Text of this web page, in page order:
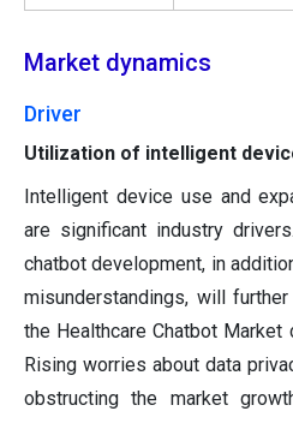
Market dynamics
Driver
Utilization of intelligent
Intelligent device use and
are significant industry
chatbot development, in
misunderstandings, will
the Healthcare Chatbot
Rising worries about data
obstructing the market